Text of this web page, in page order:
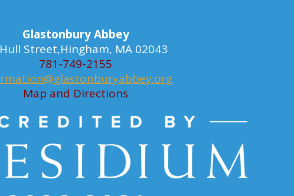
Glastonbury Abbey
Street,Hingham, MA 02043
781-749-2155
Map and Directions